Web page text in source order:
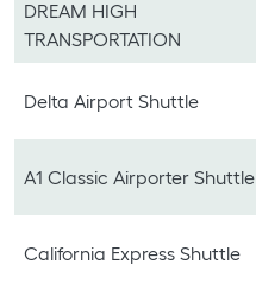
DREAM HIGH
TRANSPORTATION
Delta Airport Shuttle
A1 Classic Airporter Shuttle
California Express Shuttle